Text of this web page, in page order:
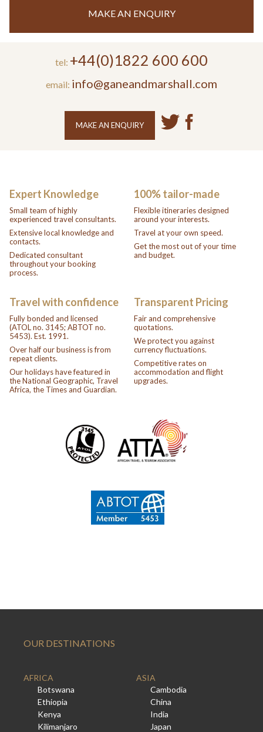
MAKE AN ENQUIRY
tel: +44(0)1822 600 600
email: info@ganeandmarshall.com
MAKE AN ENQUIRY
Expert Knowledge
Small team of highly
experienced travel consultants.
Extensive local knowledge and
contacts.
Dedicated consultant
throughout your booking
process.
100% tailor-made
Flexible itineraries designed
around your interests.
Travel at your own speed.
Get the most out of your time
and budget.
Travel with confidence
Fully bonded and licensed
(ATOL no. 3145; ABTOT no.
5453). Est. 1991.
Over half our business is from
repeat clients.
Our holidays have featured in
the National Geographic, Travel
Africa, the Times and Guardian.
Transparent Pricing
Fair and comprehensive
quotations.
We protect you against
currency fluctuations.
Competitive rates on
accommodation and flight
upgrades.
OUR DESTINATIONS
AFRICA
Botswana
Ethiopia
Kenya
Kilimanjaro
ASIA
Cambodia
China
India
Japan